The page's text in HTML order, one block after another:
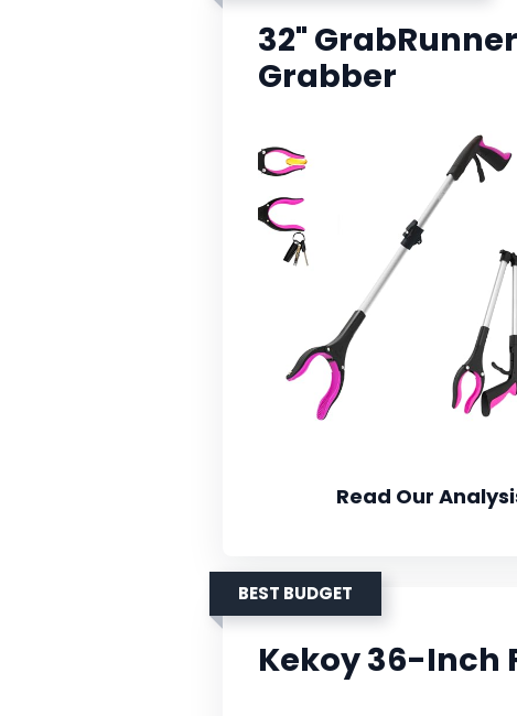
32"
Grabber
Read Our
BEST BUDGET
Kekoy 36-Inch